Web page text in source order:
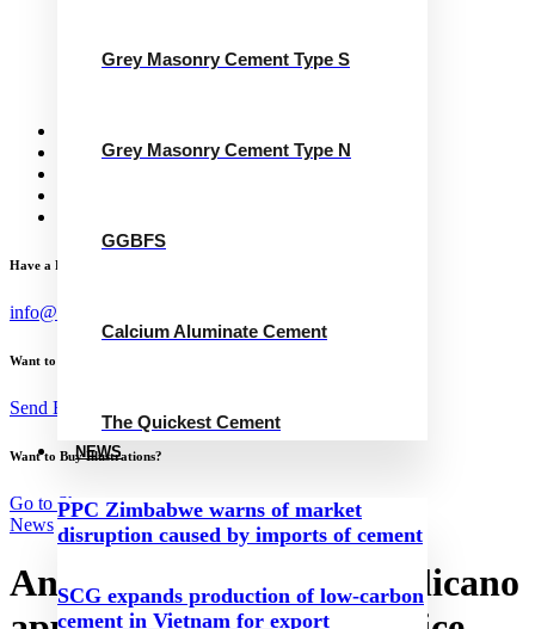
Grey Masonry Cement Type S
Grey Masonry Cement Type N
GGBFS
Calcium Aluminate Cement
The Quickest Cement
NEWS
PPC Zimbabwe warns of market
disruption caused by imports of cement
SCG expands production of low-carbon
cement in Vietnam for export
Calcium Aluminate Cement
Concrete Calculator
Have a Project?
info@website.com
Want to Work with Me?
Send Brief
Want to Buy Illustrations?
Go to Shop
News
Antonio Miguel Sousa Pelicano